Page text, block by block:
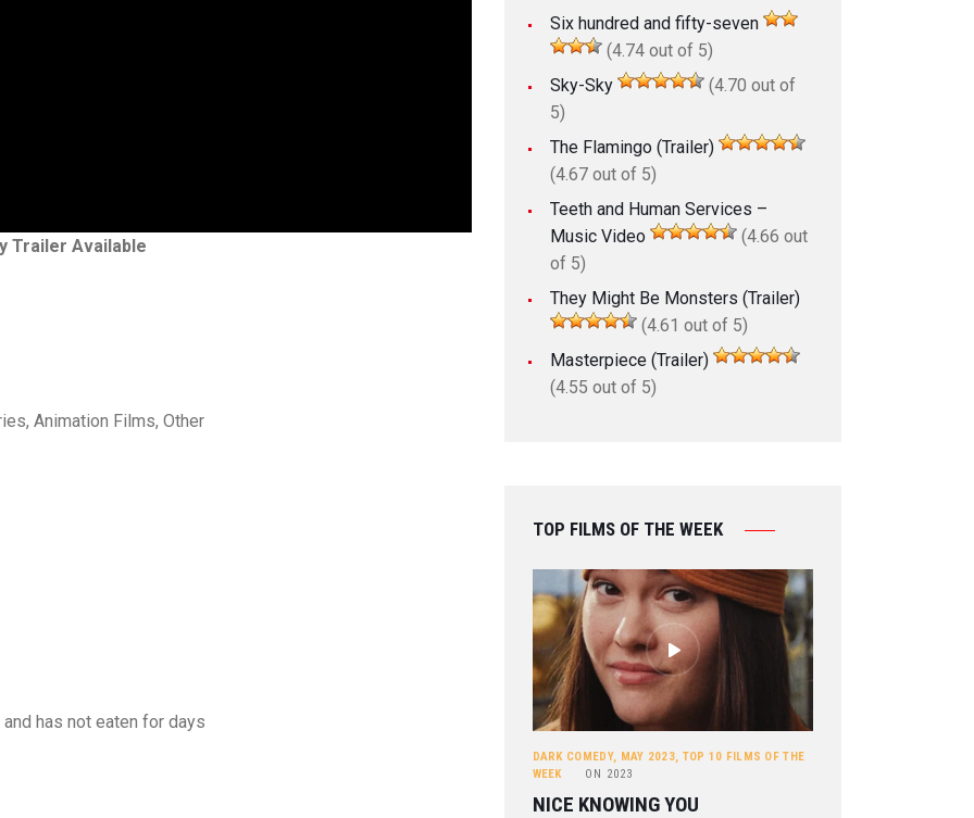
Trailer Available
Animation Films, Other
has not eaten for days
Six hundred and fifty-seven
(4.74 out of 5)
Sky-Sky
(4.70 out of
5)
The Flamingo (Trailer)
(4.67 out of 5)
Teeth and Human Services –
Music Video
(4.66 out
of 5)
They Might Be Monsters (Trailer)
(4.61 out of 5)
Masterpiece (Trailer)
(4.55 out of 5)
TOP FILMS OF THE WEEK
DARK COMEDY, MAY 2023, TOP 10 FILMS OF THE
WEEK
ON 2023
NICE KNOWING YOU